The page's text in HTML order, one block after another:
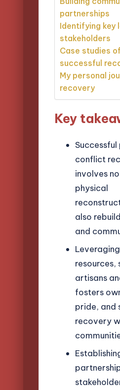
partnerships
Identifying key
stakeholders
Case studies of
successful
My personal
recovery
Key
conflict
involves
physical
also
and
resources,
artisans
fosters
pride, and
recovery